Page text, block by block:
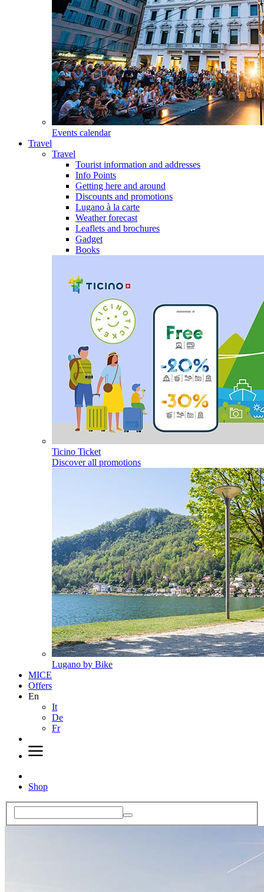
Events calendar
Travel
Travel
Tourist information and addresses
Info Points
Getting here and around
Discounts and promotions
Lugano à la carte
Weather forecast
Leaflets and brochures
Gadget
Books
Ticino Ticket
Discover all promotions
Lugano by Bike
MICE
Offers
En
It
De
Fr
Shop